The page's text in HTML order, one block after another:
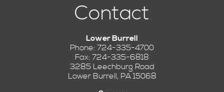
Contact
Lower Burrell
Phone: 724-335-4700
Fax: 724-335-6818
3285 Leechburg Road
Lower Burrell, PA 15068